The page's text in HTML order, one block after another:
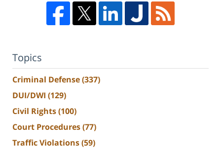
Topics
Criminal Defense(337)
DUI/DWI (129)
Civil Rights(100)
Court Procedures(77)
Traffic Violations(59)